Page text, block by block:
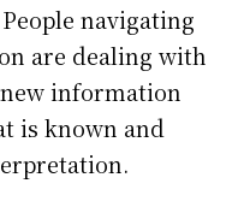
navigating
are dealing with
information
is known and